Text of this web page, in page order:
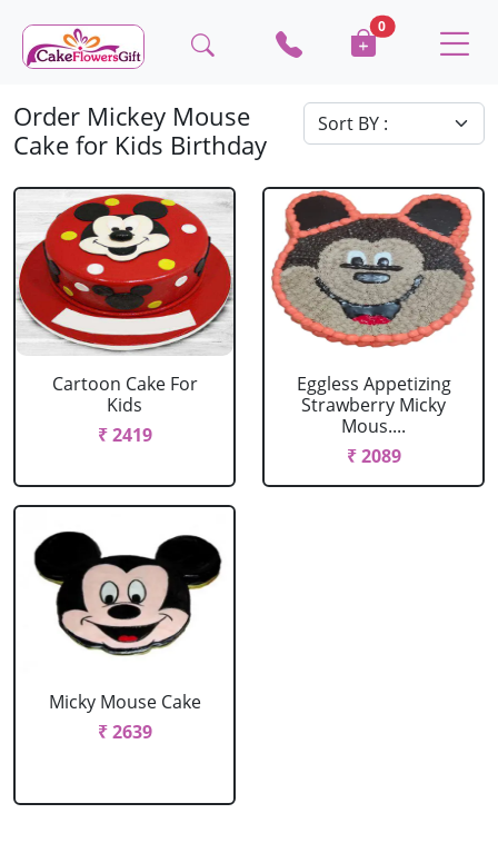
0
Order Mickey Mouse
Cake for Kids Birthday
Cartoon Cake For
Kids
₹ 2419
Eggless Appetizing
Strawberry Micky
Mous....
₹ 2089
Micky Mouse Cake
₹ 2639